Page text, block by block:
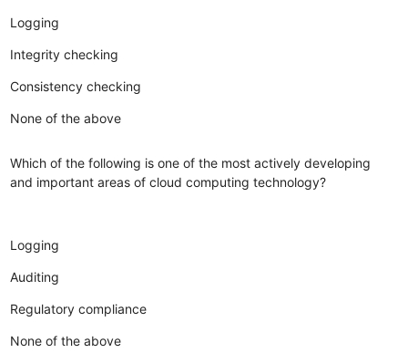
Logging
Integrity checking
Consistency checking
None of the above
Which of the following is one of the most actively developing
and important areas of cloud computing technology?
Logging
Auditing
Regulatory compliance
None of the above